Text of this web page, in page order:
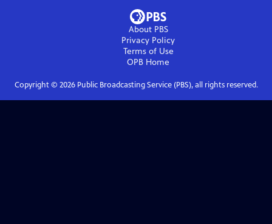
About PBS
Privacy Policy
Terms of Use
OPB Home
Copyright © 2026Public Broadcasting Service (PBS), all rights reserved.